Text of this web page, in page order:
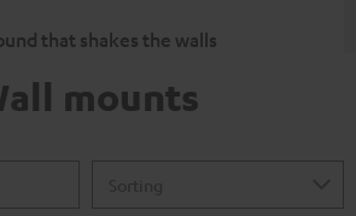
that shakes the walls
mounts